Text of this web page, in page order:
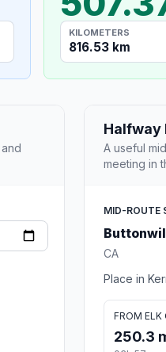
KILOMETERS
816.53 km
Halfway
A useful
meeting in
MID-ROUTE
CA
Place in
FROM ELK
250.3